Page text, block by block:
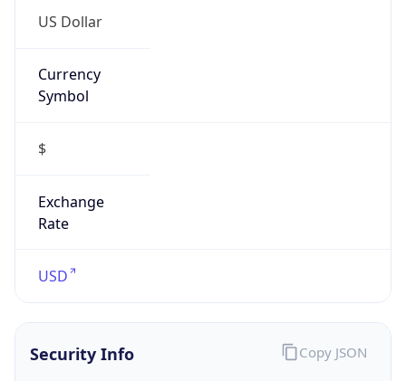
US Dollar
Currency
Symbol
$
Exchange
Rate
USD
Security Info Copy JSON